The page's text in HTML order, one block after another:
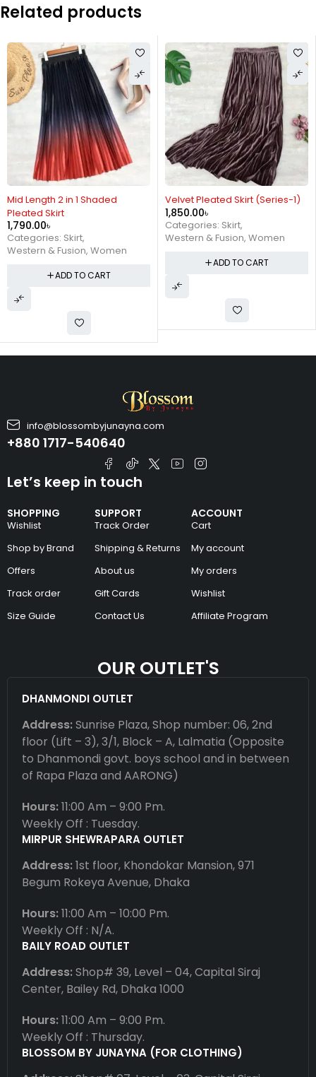
Related products
Velvet Pleated Skirt (Series-1)
1,850.00৳
Categories:
Western & Fusion
Metallic Mid Length Pleated
Skirt Series 2 ( Silver )
1,390.00৳
Categories:BUY 1 GET 1 FREE
info@blossombyjunayna.com
+880 1717-540640
SHOPPING
Wishlist
Shop by Brand
Offers
Track order
Size Guide
SUPPORT
Track Order
Shipping & Returns
About us
Gift Cards
Contact Us
ACCOUNT
Cart
My account
My orders
Wishlist
Affiliate Program
Let’s keep in touch
OUR OUTLET'S
DHANMONDI OUTLET
Address:Sunrise Plaza, Shop number: 06, 2nd
floor (Lift – 3), 3/1, Block – A, Lalmatia (Opposite
to Dhanmondi govt. boys school and in between
of Rapa Plaza and AARONG)
Hours:11:00 Am – 9:00 Pm.
Weekly Off : Tuesday.
MIRPUR SHEWRAPARA OUTLET
Address:1st floor, Khondokar Mansion, 971
Begum Rokeya Avenue, Dhaka
Hours:11:00 Am – 10:00 Pm.
Weekly Off : N/A.
BAILY ROAD OUTLET
Address:Shop# 39, Level – 04, Capital Siraj
Center, Bailey Rd, Dhaka 1000
Hours:11:00 Am – 9:00 Pm.
Weekly Off : Thursday.
BLOSSOM BY JUNAYNA (FOR CLOTHING)